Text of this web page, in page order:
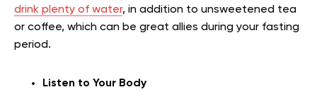
drink plenty of water, in addition to unsweetened tea
or coffee, which can be great allies during your fasting
period.
Listen to Your Body